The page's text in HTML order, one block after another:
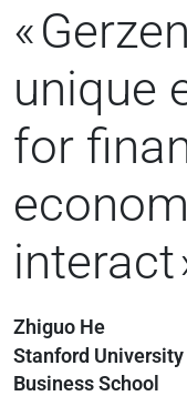
unique
for
interact
Zhiguo He
Stanford
Business School